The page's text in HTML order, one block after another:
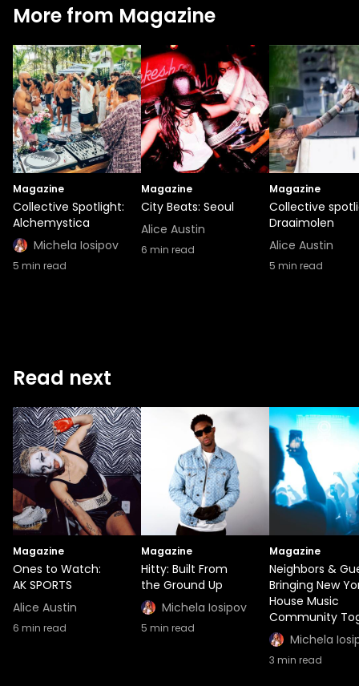
More from Magazine
Magazine
Collective Spotlight:
Alchemystica
Michela Iosipov
5 min read
Magazine
City Beats: Seoul
Alice Austin
6 min read
Magazine
Collective
Draaimolen
Alice Austin
5 min read
Read next
Magazine
Ones to Watch:
AK SPORTS
Alice Austin
6 min read
Magazine
Hitty: Built From
the Ground Up
Michela Iosipov
5 min read
Magazine
Neighbors &
Bringing New
House Music
Community
Michela
3 min read